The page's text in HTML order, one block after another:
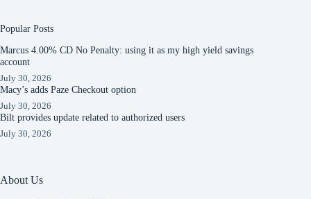
Popular Posts
Marcus 4.00% CD No Penalty: using it as my high yield savings
account
July 30, 2026
Macy’s adds Paze Checkout option
July 30, 2026
Bilt provides update related to authorized users
July 30, 2026
About Us